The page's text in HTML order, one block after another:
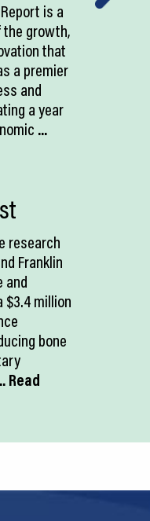
is a
growth,
that
a premier
and
a year
...
research
Franklin
and
$3.4 million
bone
Read